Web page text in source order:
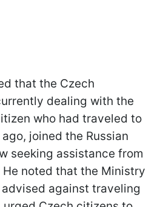
that the Czech
dealing with the
who had traveled to
joined the Russian
seeking assistance from
He noted that the Ministry
against traveling